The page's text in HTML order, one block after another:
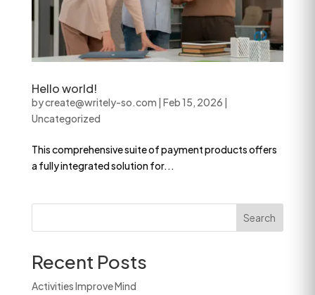
Hello world!
bycreate@writely-so.com | Feb 15, 2026 |
Uncategorized
This comprehensive suite of payment products offers
a fully integrated solution for...
Search
Recent Posts
Activities Improve Mind